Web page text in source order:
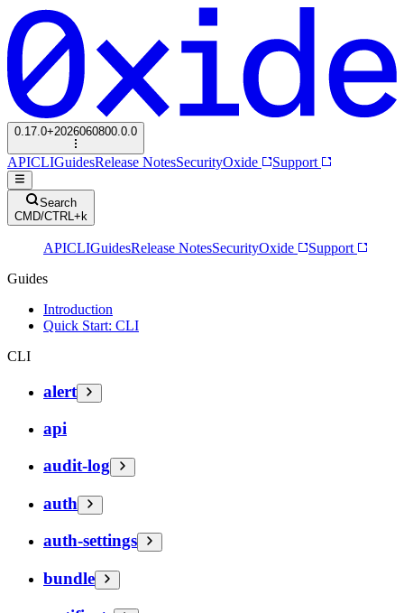
0.17.0+2026060800.0.0
APICLIGuidesRelease NotesSecurityOxide Support
Search
CMD/CTRL+k
APICLIGuidesRelease NotesSecurityOxide
Support
Guides
Introduction
Quick Start: CLI
CLI
alert
api
audit-log
auth
auth-settings
bundle